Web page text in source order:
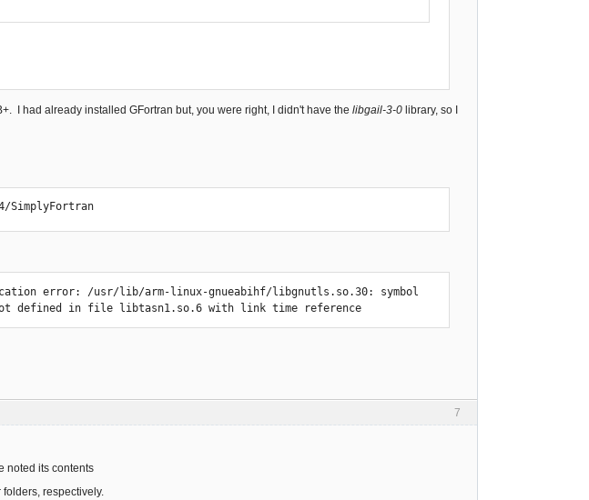
I had already installed GFortran but, you were right, I didn't have the libgail-3-0 library, so I
SimplyFortran
error: /usr/lib/arm-linux-gnueabihf/libgnutls.so.30: symbol
not defined in file libtasn1.so.6 with link time reference
7
noted its contents
folders, respectively.